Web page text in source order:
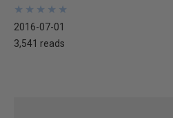
★
★
★
★
★
★
★
★
★
★
2016-07-01
3,541 reads